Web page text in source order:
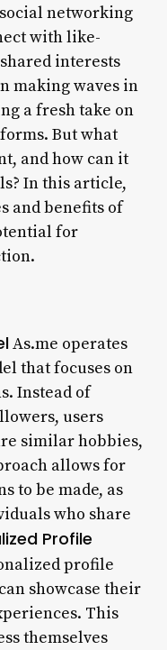
networking
with like-
interests
making waves in
a fresh take on
But what
and how can it
In this article,
and benefits of
for
As.me operates
that focuses on
Instead of
users
similar hobbies,
allows for
to be made, as
who share
Profile
profile
showcase their
This
themselves